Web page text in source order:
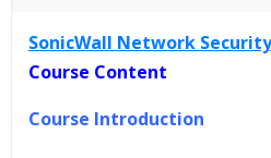
24/7 Support
Practical Approach
SonicWall Network
Course Content
Course Introduction